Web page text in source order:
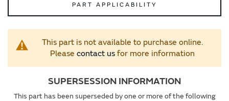
PART APPLICABILITY
This part is not available to purchase online.
Please contact usfor more information
SUPERSESSION INFORMATION
This part has been superseded by one or more of the following